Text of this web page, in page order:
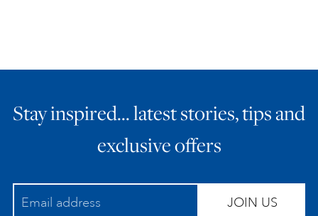
GIFT VOUCHERS
ART HOLIDAYS
Stay inspired… latest stories, tips and
exclusive offers
JOIN US